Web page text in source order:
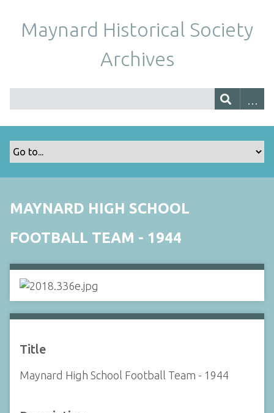
Maynard Historical Society
Archives
MAYNARD HIGH SCHOOL
FOOTBALL TEAM - 1944
Title
Maynard High School Football Team - 1944